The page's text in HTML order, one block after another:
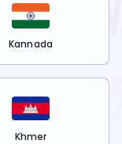
Kannada
Khmer